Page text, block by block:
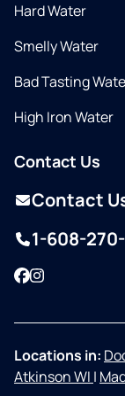
Hard Water
Smelly Water
Bad Tasting
High Iron Water
Contact Us
Contact
1-608-
Facebook
Instagram
Locations in:
Atkinson WI |